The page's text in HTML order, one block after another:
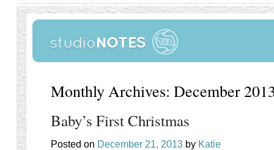
Monthly Archives: December
Baby’s First Christmas
Posted on December 21, 2013 by Katie